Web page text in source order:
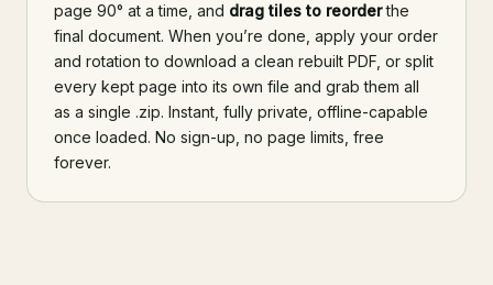
page 90° at a time, and drag tiles to reorderthe
final document. When you’re done, apply your order
and rotation to download a clean rebuilt PDF, or split
every kept page into its own file and grab them all
as a single .zip. Instant, fully private, offline-capable
once loaded. No sign-up, no page limits, free
forever.